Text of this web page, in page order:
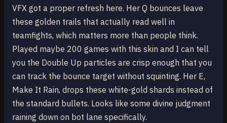
VFX got a proper refresh here. Her Q bounces leave
these golden trails that actually read well in
teamfights, which matters more than people think.
Played maybe 200 games with this skin and I can tell
you the Double Up particles are crisp enough that you
can track the bounce target without squinting. Her E,
Make It Rain, drops these white-gold shards instead of
the standard bullets. Looks like some divine judgment
raining down on bot lane specifically.